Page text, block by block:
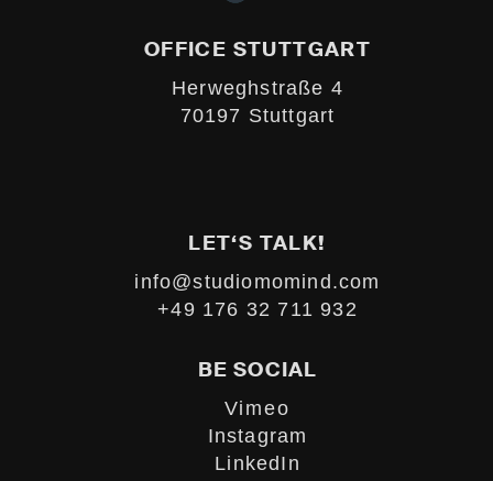
OFFICE STUTTGART
Herweghstraße 4
70197 Stuttgart
LET‘S TALK!
info@studiomomind.com
+49 176 32 711 932
BE SOCIAL
Vimeo
Instagram
LinkedIn